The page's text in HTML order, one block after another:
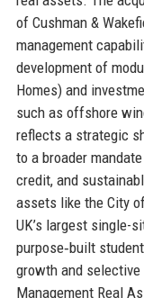
of Cushman &
management
development of
Homes) and
such as offshore
reflects a strategic
to a broader
credit, and
assets like the City
UK’s largest single-
purpose‑built
growth and
Management Real